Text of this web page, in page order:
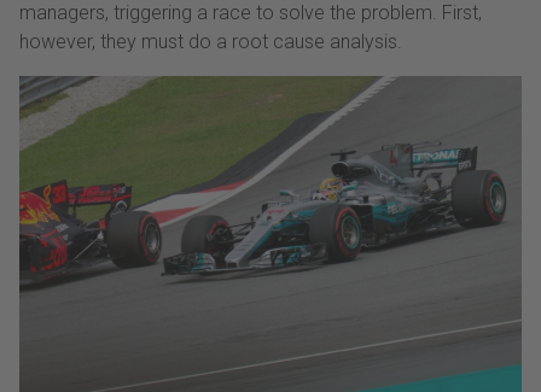
managers, triggering a race to solve the problem. First,
however, they must do a root cause analysis.